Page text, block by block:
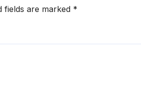
fields are marked *